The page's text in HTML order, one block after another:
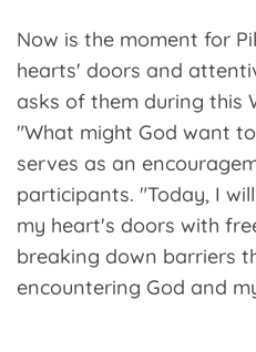
Now is the moment for
hearts' doors and
asks of them during this
"What might God want
serves as an
participants. "Today, I
my heart's doors with
breaking down barriers
encountering God and